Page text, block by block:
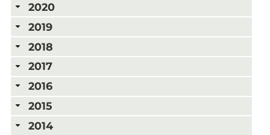
2020
2019
2018
2017
2016
2015
2014